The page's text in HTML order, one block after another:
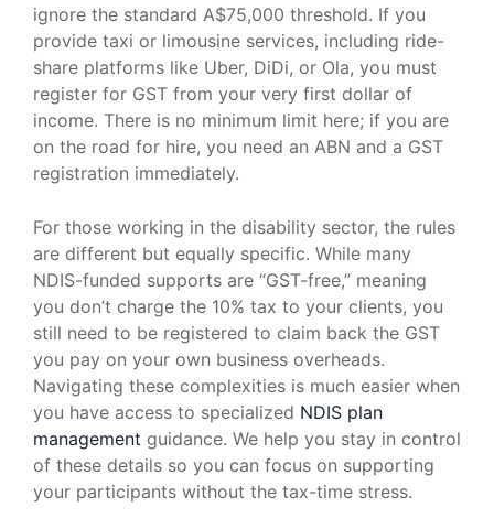
ignore the standard A$75,000 threshold. If you
provide taxi or limousine services, including ride-
share platforms like Uber, DiDi, or Ola, you must
register for GST from your very first dollar of
income. There is no minimum limit here; if you are
on the road for hire, you need an ABN and a GST
registration immediately.
For those working in the disability sector, the rules
are different but equally specific. While many
NDIS-funded supports are “GST-free,” meaning
you don’t charge the 10% tax to your clients, you
still need to be registered to claim back the GST
you pay on your own business overheads.
Navigating these complexities is much easier when
you have access to specialized NDIS plan
management guidance. We help you stay in control
of these details so you can focus on supporting
your participants without the tax-time stress.